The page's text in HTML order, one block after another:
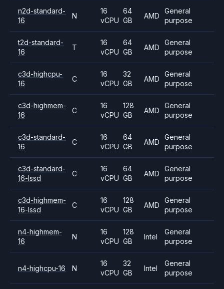
n2d-standard-
16
N
16
vCPU
64
GB
AMD
General
purpose
t2d-standard-
16
T
16
vCPU
64
GB
AMD
General
purpose
c3d-highcpu-
16
C
16
vCPU
32
GB
AMD
General
purpose
c3d-highmem-
16
C
16
vCPU
128
GB
AMD
General
purpose
c3d-standard-
16
C
16
vCPU
64
GB
AMD
General
purpose
c3d-standard-
16-lssd
C
16
vCPU
64
GB
AMD
General
purpose
c3d-highmem-
16-lssd
C
16
vCPU
128
GB
AMD
General
purpose
n4-highmem-
16
N
16
vCPU
128
GB
Intel
General
purpose
n4-highcpu-16 N
16
vCPU
32
GB
Intel
General
purpose